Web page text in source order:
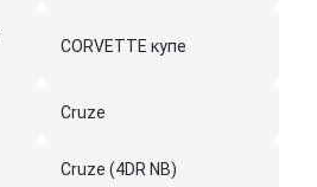
CORVETTE купе
Cruze
Cruze (4DR NB)